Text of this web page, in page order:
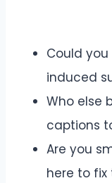
Could
induced
Who else
captions
Are you
here to fix